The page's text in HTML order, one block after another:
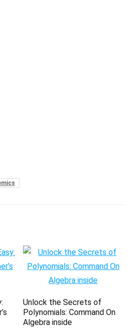
Unlock the Secrets of
Polynomials: Command On
Algebra inside